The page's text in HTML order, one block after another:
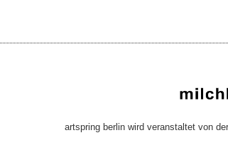
artspring berlin wird veranstaltet von